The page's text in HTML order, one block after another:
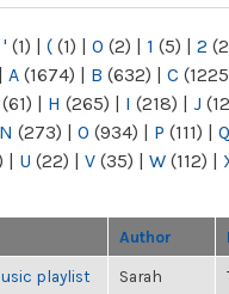
' (1) | ( (1) | 0 (2) | 1 (5) | 2
| A (1674) | B (632) | C
(61) | H (265) | I (218) | J
N (273) | O (934) | P (111) | Q
| U (22) | V (35) | W (112) |
Author
playlist
Sarah